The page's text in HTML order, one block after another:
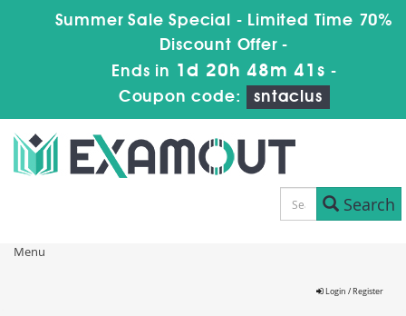
Summer Sale Special - Limited Time 70%
Discount Offer -
Ends in 1d 20h 48m 41s -
Coupon code:
sntaclus
Search
Menu
Login / Register